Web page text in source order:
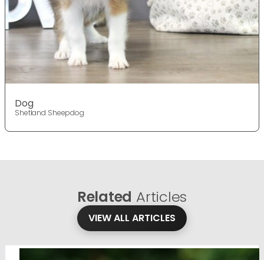
Dog
Shetland Sheepdog
Related Articles
VIEW ALL ARTICLES